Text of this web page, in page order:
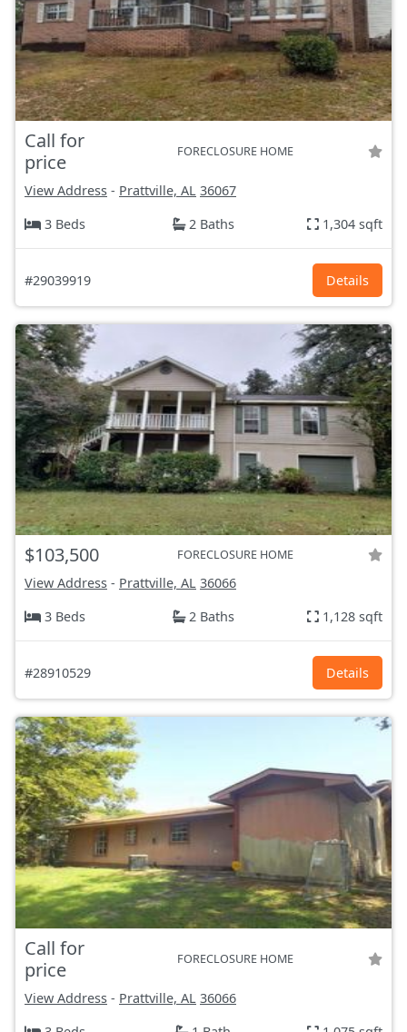
Call for
price
FORECLOSURE HOME
View Address - Prattville, AL 36067
3 Beds
2 Baths 1,304 sqft
#29039919 Details
$103,500 FORECLOSURE HOME
View Address - Prattville, AL 36066
3 Beds
2 Baths 1,128 sqft
#28910529 Details
Call for
price
FORECLOSURE HOME
View Address - Prattville, AL 36066